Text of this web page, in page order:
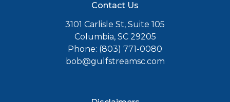
Contact Us
3101 Carlisle St, Suite 105
Columbia, SC 29205
Phone: (803) 771-0080
bob@gulfstreamsc.com